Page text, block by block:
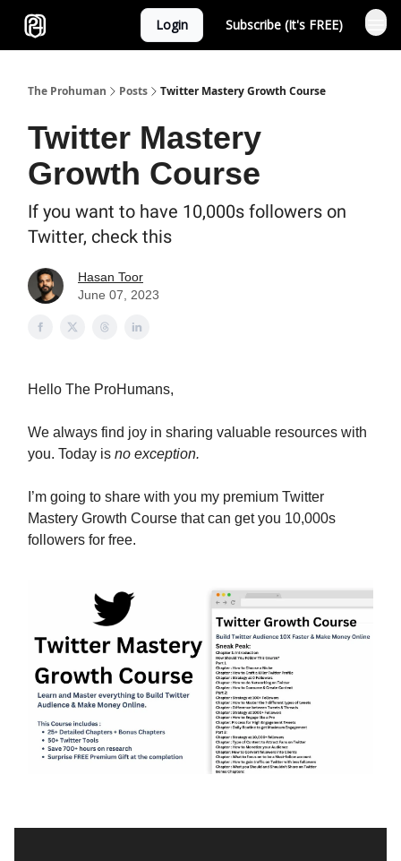
Login Subscribe (It's FREE)
The Prohuman Posts Twitter Mastery Growth Course
Twitter Mastery
Growth Course
If you want to have 10,000s followers on
Twitter, check this
Hasan Toor
June 07, 2023
Hello The ProHumans,
We always find joy in sharing valuable resources with
you. Today is no exception.
I’m going to share with you my premium Twitter
Mastery Growth Course that can get you 10,000s
followers for free.